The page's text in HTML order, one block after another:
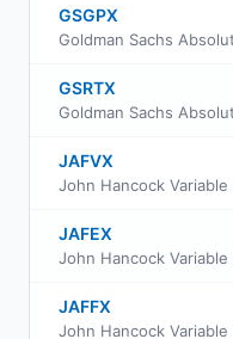
GSGPX
GSRTX
JAFVX
JAFEX
JAFFX